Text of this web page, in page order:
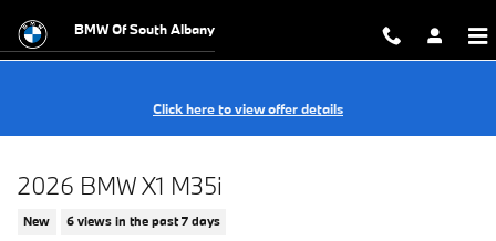
BMW Of South Albany
Click here to view offer details
2026 BMW X1 M35i
New 6 views in the past 7 days